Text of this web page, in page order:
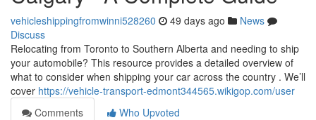
vehicleshippingfromwinni528260 49 days ago
News
Discuss
Relocating from Toronto to Southern Alberta and needing to ship
your automobile? This resource provides a detailed overview of
what to consider when shipping your car across the country . We’ll
cover https://vehicle-transport-edmont344565.wikigop.com/user
Comments
Who Upvoted